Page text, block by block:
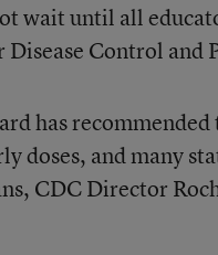
wait until all
Control and
has recommended
doses, and many
CDC Director